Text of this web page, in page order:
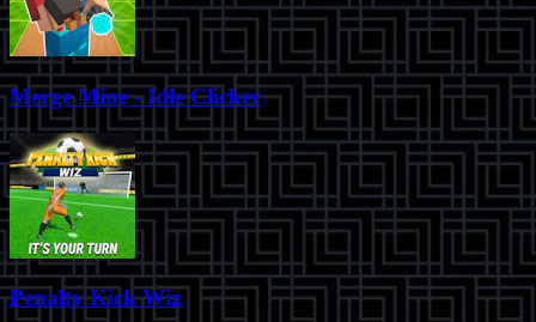
Merge Mine - Idle Clicker
Penalty Kick Wiz